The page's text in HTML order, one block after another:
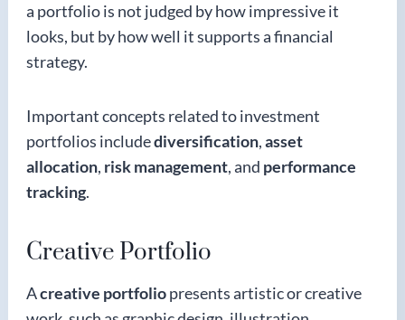
a portfolio is not judged by how impressive it
looks, but by how well it supports a financial
strategy.
Important concepts related to investment
portfolios includediversification,asset
allocation, risk management, and performance
tracking.
Creative Portfolio
Acreative portfoliopresents artistic or creative